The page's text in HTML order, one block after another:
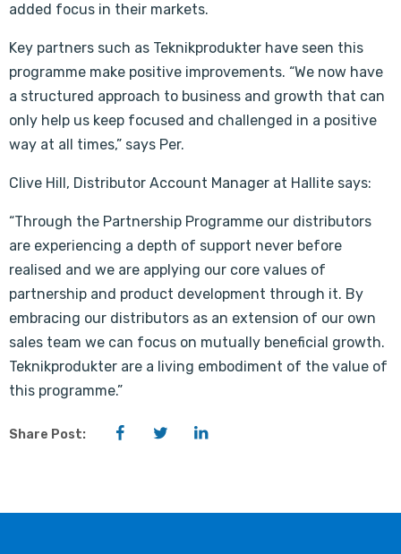
added focus in their markets.
Key partners such as Teknikprodukter have seen this
programme make positive improvements. “We now have
a structured approach to business and growth that can
only help us keep focused and challenged in a positive
way at all times,” says Per.
Clive Hill, Distributor Account Manager at Hallite says:
“Through the Partnership Programme our distributors
are experiencing a depth of support never before
realised and we are applying our core values of
partnership and product development through it. By
embracing our distributors as an extension of our own
sales team we can focus on mutually beneficial growth.
Teknikprodukter are a living embodiment of the value of
this programme.”
Share Post: FacebookTwitter